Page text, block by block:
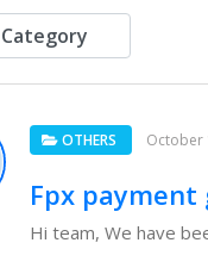
OTHERS October
Fpx payment
Hi team, We have